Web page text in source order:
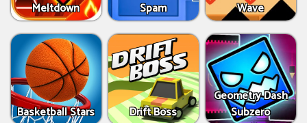
Meltdown
Spam
Wave
Basketball Stars Drift Boss
Geometry Dash
Subzero